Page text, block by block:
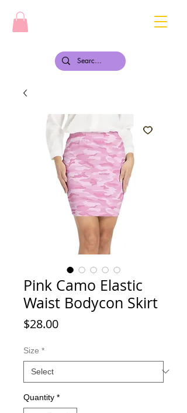
Pink Camo Elastic
Waist Bodycon Skirt
$28.00Price
Size *
Quantity *